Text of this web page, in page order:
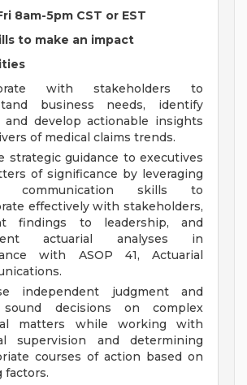
8am-5pm CST or EST
to make an impact
with stakeholders to
business needs, identify
and develop actionable insights
of medical claims trends.
strategic guidance to executives
of significance by leveraging
communication skills to
effectively with stakeholders,
findings to leadership, and
actuarial analyses in
with ASOP 41, Actuarial
independent judgment and
sound decisions on complex
matters while working with
supervision and determining
courses of action based on
factors.